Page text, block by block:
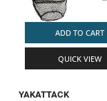
ADD TO CART
QUICK VIEW
YAKATTACK